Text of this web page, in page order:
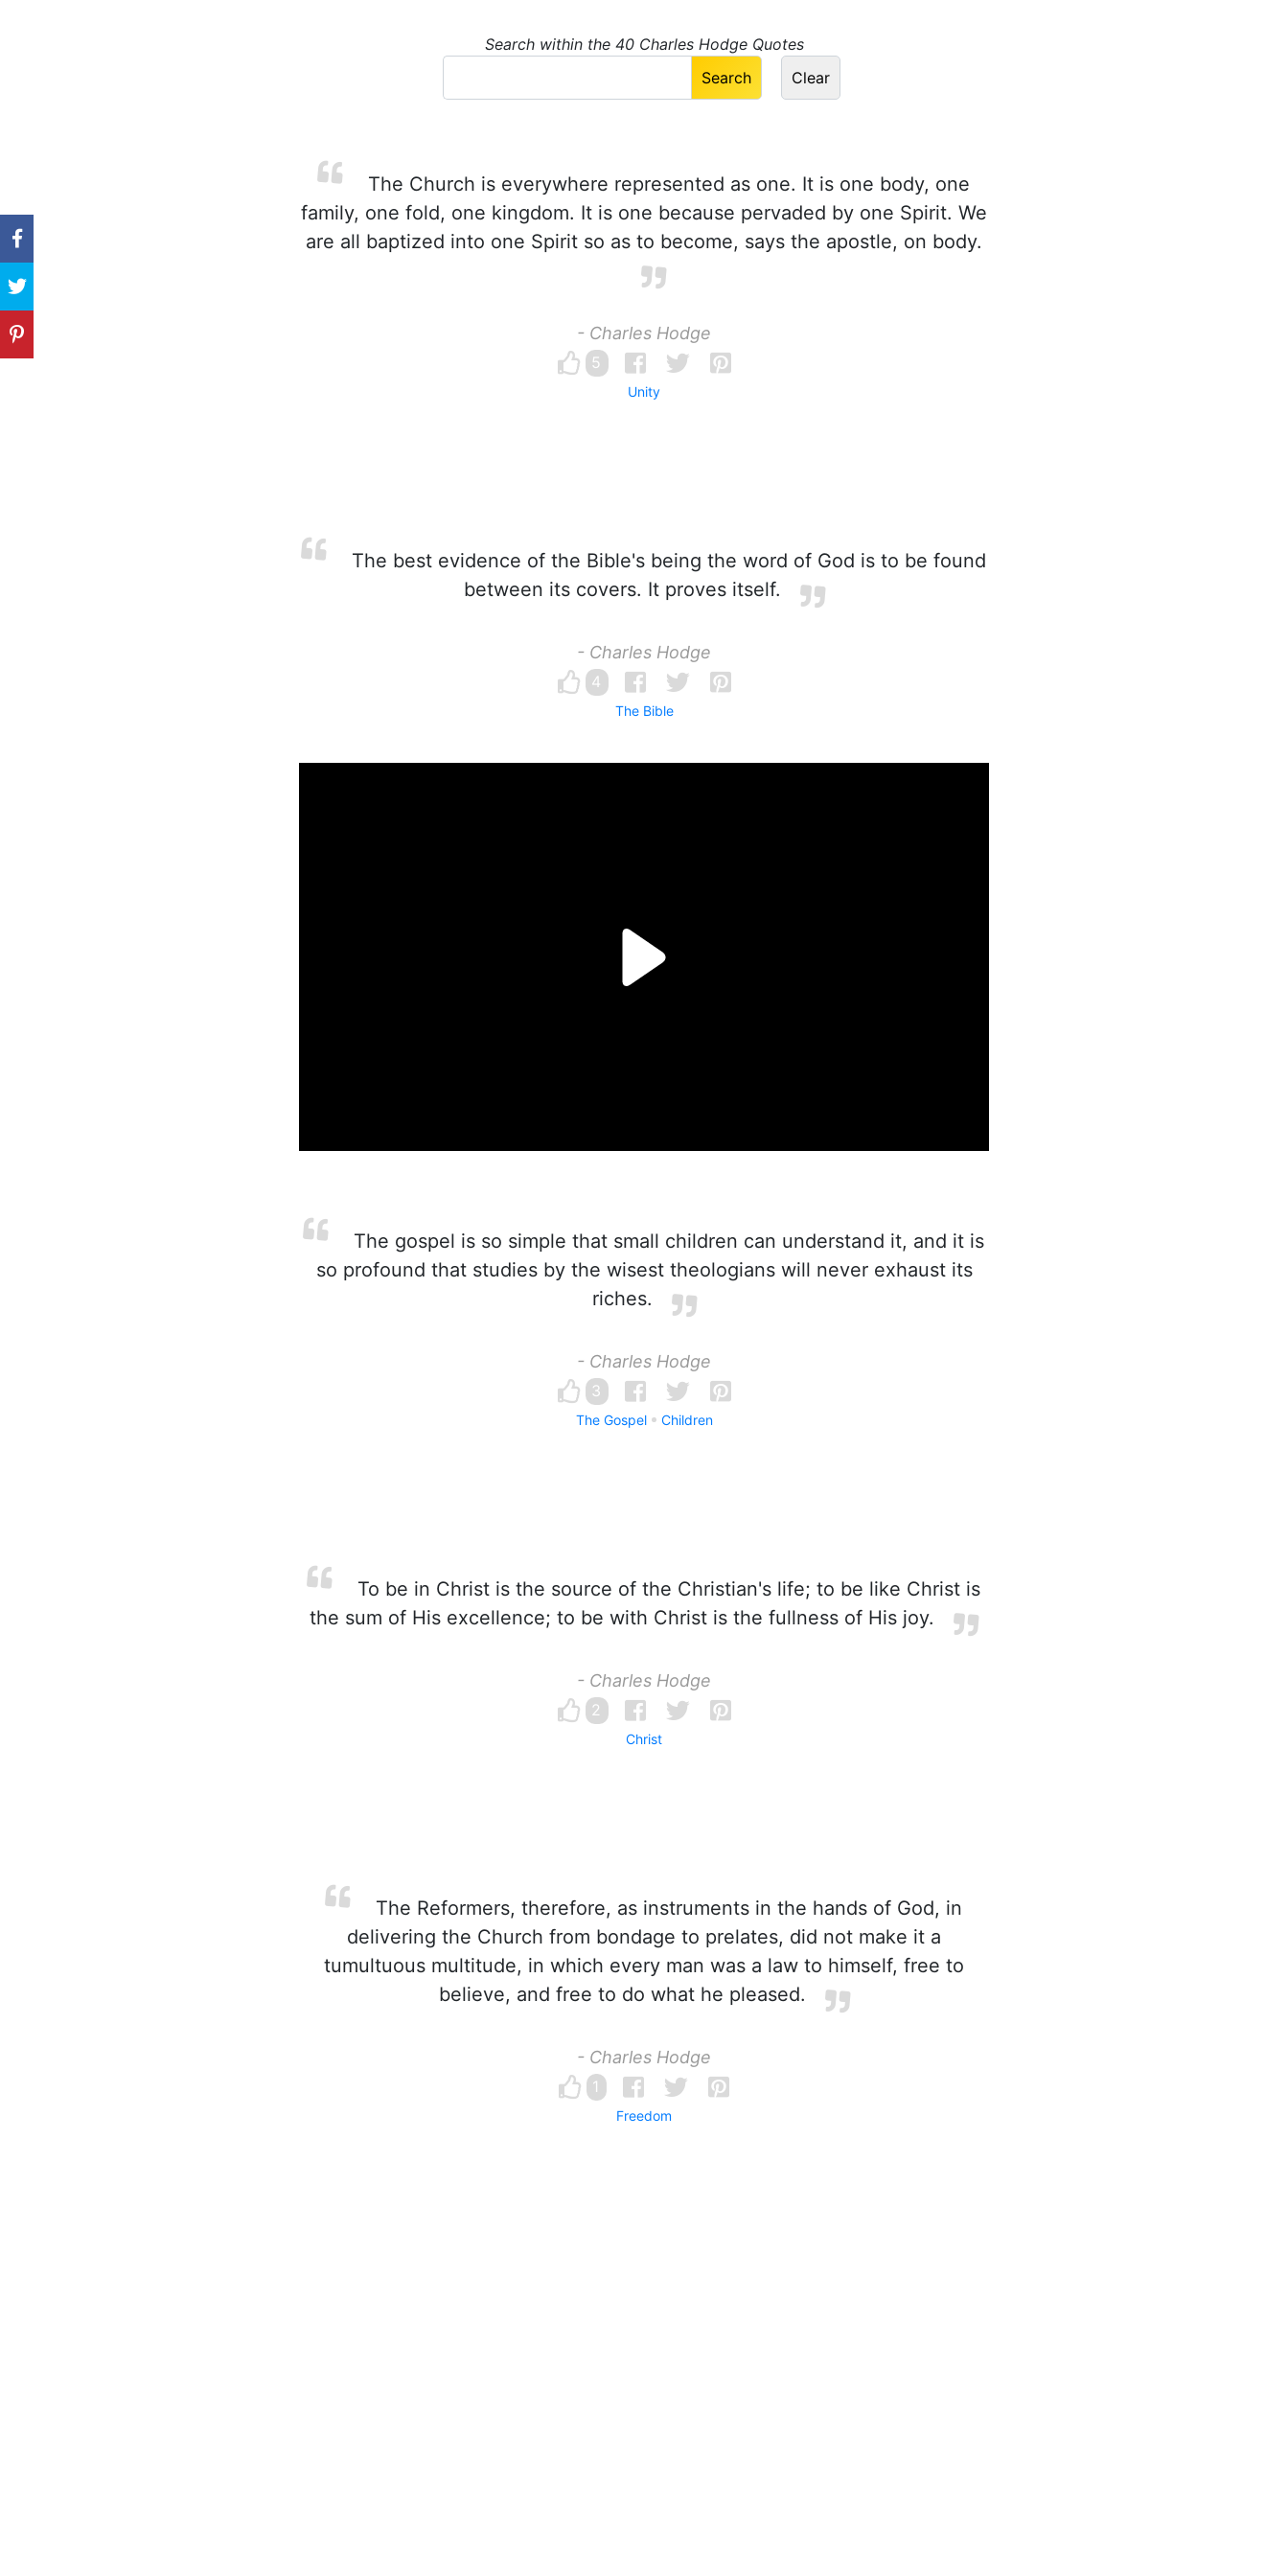
Search within the 40 Charles Hodge Quotes
The Church is everywhere represented as one. It is one body, one
family, one fold, one kingdom. It is one because pervaded by one Spirit. We
are all baptized into one Spirit so as to become, says the apostle, on body.
- Charles Hodge
5
Unity
The best evidence of the Bible's being the word of God is to be found
between its covers. It proves itself.
- Charles Hodge
4
The Bible
The gospel is so simple that small children can understand it, and it is
so profound that studies by the wisest theologians will never exhaust its
riches.
- Charles Hodge
3
The Gospel Children
To be in Christ is the source of the Christian's life; to be like Christ is
the sum of His excellence; to be with Christ is the fullness of His joy.
- Charles Hodge
2
Christ
The Reformers, therefore, as instruments in the hands of God, in
delivering the Church from bondage to prelates, did not make it a
tumultuous multitude, in which every man was a law to himself, free to
believe, and free to do what he pleased.
- Charles Hodge
1
Freedom